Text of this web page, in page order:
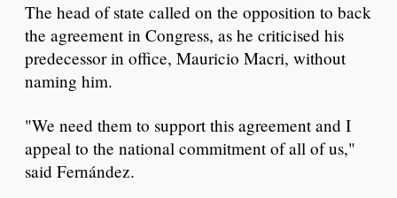
The head of state called on the opposition to back
the agreement in Congress, as he criticised his
predecessor in office, Mauricio Macri, without
naming him.
"We need them to support this agreement and I
appeal to the national commitment of all of us,"
said Fernández.